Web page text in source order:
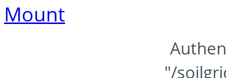
Mount
"/